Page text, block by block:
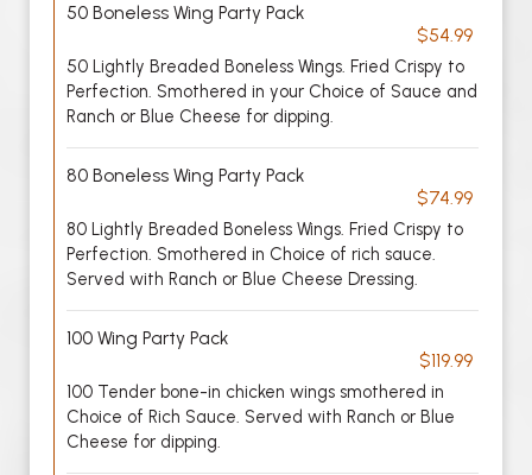
50 Boneless Wing Party Pack
$54.99
50 Lightly Breaded Boneless Wings. Fried Crispy to
Perfection. Smothered in your Choice of Sauce and
Ranch or Blue Cheese for dipping.
80 Boneless Wing Party Pack
$74.99
80 Lightly Breaded Boneless Wings. Fried Crispy to
Perfection. Smothered in Choice of rich sauce.
Served with Ranch or Blue Cheese Dressing.
100 Wing Party Pack
$119.99
100 Tender bone-in chicken wings smothered in
Choice of Rich Sauce. Served with Ranch or Blue
Cheese for dipping.